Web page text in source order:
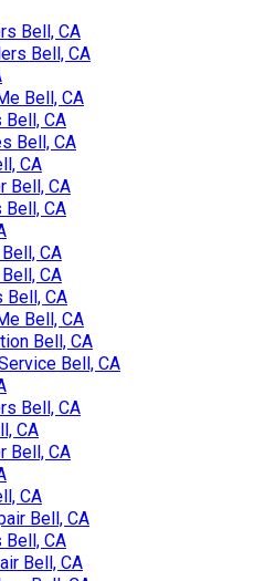
Bell, CA
Bell, CA
Bell, CA
Bell, CA
Bell, CA
CA
Bell, CA
Bell, CA
CA
CA
Bell, CA
Bell, CA
Bell, CA
Bell, CA
Bell, CA
CA
Bell, CA
CA
Bell, CA
Bell, CA
Bell, CA